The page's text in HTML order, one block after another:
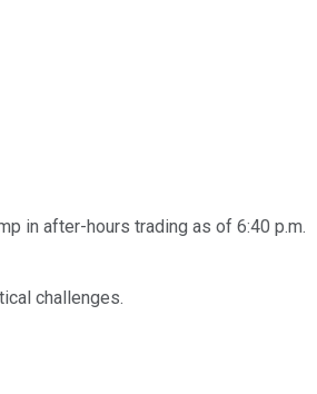
in after-hours trading as of 6:40 p.m.
challenges.